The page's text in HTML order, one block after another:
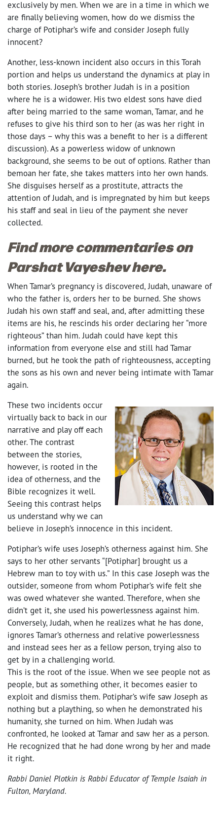
exclusively by men. When we are in a time in which we
are finally believing women, how do we dismiss the
charge of Potiphar’s wife and consider Joseph fully
innocent?
Another, less-known incident also occurs in this Torah
portion and helps us understand the dynamics at play in
both stories. Joseph’s brother Judah is in a position
where he is a widower. His two eldest sons have died
after being married to the same woman, Tamar, and he
refuses to give his third son to her (as was her right in
those days – why this was a benefit to her is a different
discussion). As a powerless widow of unknown
background, she seems to be out of options. Rather than
bemoan her fate, she takes matters into her own hands.
She disguises herself as a prostitute, attracts the
attention of Judah, and is impregnated by him but keeps
his staff and seal in lieu of the payment she never
collected.
Find more commentaries on
Parshat Vayeshev here.
When Tamar’s pregnancy is discovered, Judah, unaware of
who the father is, orders her to be burned. She shows
Judah his own staff and seal, and, after admitting these
items are his, he rescinds his order declaring her “more
righteous” than him. Judah could have kept this
information from everyone else and still had Tamar
burned, but he took the path of righteousness, accepting
the sons as his own and never being intimate with Tamar
again.
These two incidents occur
virtually back to back in our
narrative and play off each
other. The contrast
between the stories,
however, is rooted in the
idea of otherness, and the
Bible recognizes it well.
Seeing this contrast helps
us understand why we can
believe in Joseph’s innocence in this incident.
Potiphar’s wife uses Joseph’s otherness against him. She
says to her other servants “[Potiphar] brought us a
Hebrew man to toy with us.” In this case Joseph was the
outsider, someone from whom Potiphar’s wife felt she
was owed whatever she wanted. Therefore, when she
didn’t get it, she used his powerlessness against him.
Conversely, Judah, when he realizes what he has done,
ignores Tamar’s otherness and relative powerlessness
and instead sees her as a fellow person, trying also to
get by in a challenging world.
This is the root of the issue. When we see people not as
people, but as something other, it becomes easier to
exploit and dismiss them. Potiphar’s wife saw Joseph as
nothing but a plaything, so when he demonstrated his
humanity, she turned on him. When Judah was
confronted, he looked at Tamar and saw her as a person.
He recognized that he had done wrong by her and made
it right.
Rabbi Daniel Plotkin is Rabbi Educator of Temple Isaiah in
Fulton, Maryland.